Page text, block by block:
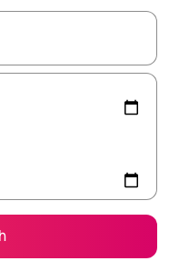
with the up and down